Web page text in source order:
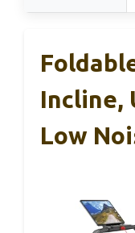
Incline,
Low